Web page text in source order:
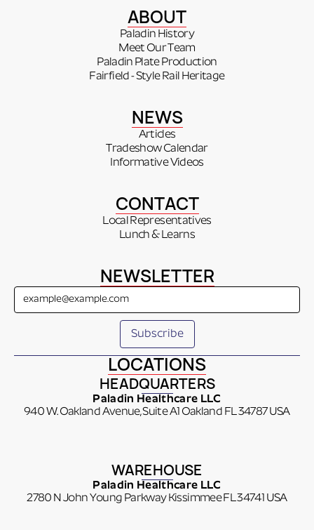
ABOUT
Paladin History
Meet Our Team
Paladin Plate Production
Fairfield - Style Rail Heritage
NEWS
Articles
Tradeshow Calendar
Informative Videos
CONTACT
Local Representatives
Lunch & Learns
NEWSLETTER
LOCATIONS
HEADQUARTERS
Paladin Healthcare LLC
940 W. Oakland Avenue, Suite A1 Oakland FL 34787 USA
WAREHOUSE
Paladin Healthcare LLC
2780 N John Young Parkway Kissimmee FL 34741 USA